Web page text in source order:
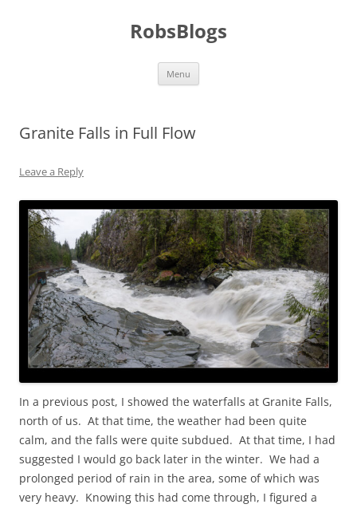
RobsBlogs
Menu
Granite Falls in Full Flow
Leave a Reply
In a previous post, I showed the waterfalls at Granite Falls,
north of us. At that time, the weather had been quite
calm, and the falls were quite subdued. At that time, I had
suggested I would go back later in the winter. We had a
prolonged period of rain in the area, some of which was
very heavy. Knowing this had come through, I figured a